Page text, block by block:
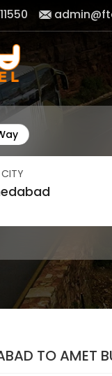
TO AMET